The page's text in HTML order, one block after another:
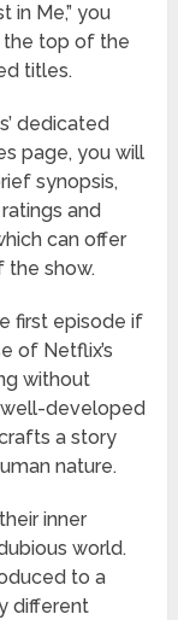
in Me,” you
the top of the
titles.
dedicated
page, you will
synopsis,
and
can offer
the show.
first episode if
of Netflix’s
without
well-developed
a story
nature.
inner
world.
to a
different